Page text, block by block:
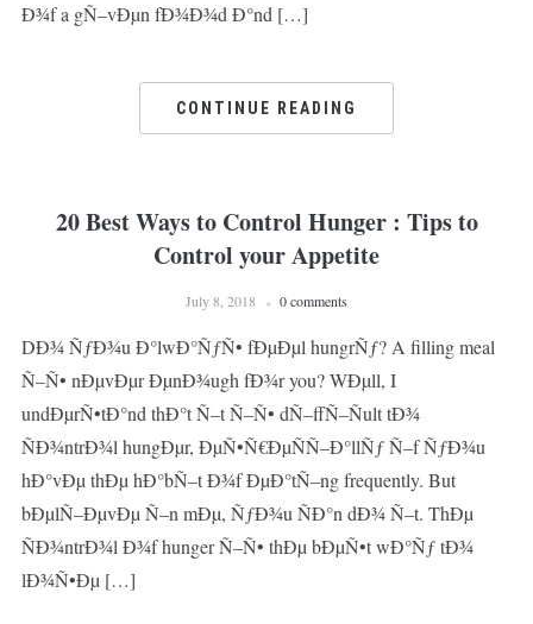
Ð¾f a gÑ–vÐµn fÐ¾Ð¾d Ð°nd […]
CONTINUE READING
20 Best Ways to Control Hunger : Tips to
Control your Appetite
July 8, 2018 0 comments
DÐ¾ ÑƒÐ¾u Ð°lwÐ°ÑƒÑ• fÐµÐµl hungrÑƒ? A filling meal
Ñ–Ñ• nÐµvÐµr ÐµnÐ¾ugh fÐ¾r you? WÐµll, I
undÐµrÑ•tÐ°nd thÐ°t Ñ–t Ñ–Ñ• dÑ–ffÑ–Ñult tÐ¾
ÑÐ¾ntrÐ¾l hungÐµr, ÐµÑ•Ñ€ÐµÑÑ–Ð°llÑƒ Ñ–f ÑƒÐ¾u
hÐ°vÐµ thÐµ hÐ°bÑ–t Ð¾f ÐµÐ°tÑ–ng frequently. But
bÐµlÑ–ÐµvÐµ Ñ–n mÐµ, ÑƒÐ¾u ÑÐ°n dÐ¾ Ñ–t. ThÐµ
ÑÐ¾ntrÐ¾l Ð¾f hunger Ñ–Ñ• thÐµ bÐµÑ•t wÐ°Ñƒ tÐ¾
lÐ¾Ñ•Ðµ […]